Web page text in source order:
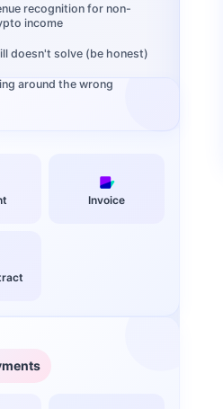
recognition for non-
income
doesn't solve (be honest)
around the wrong
Invoice